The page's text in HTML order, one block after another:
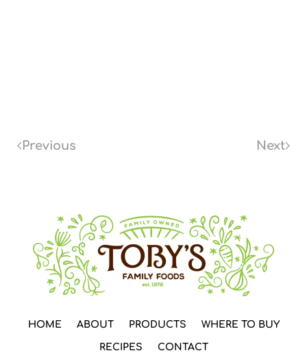
Previous Next
HOME ABOUT PRODUCTS WHERE TO BUY
RECIPES CONTACT